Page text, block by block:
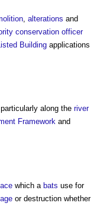
alterations and
conservation officer
Building applications
along the river
Framework and
which a bats use for
or destruction whether